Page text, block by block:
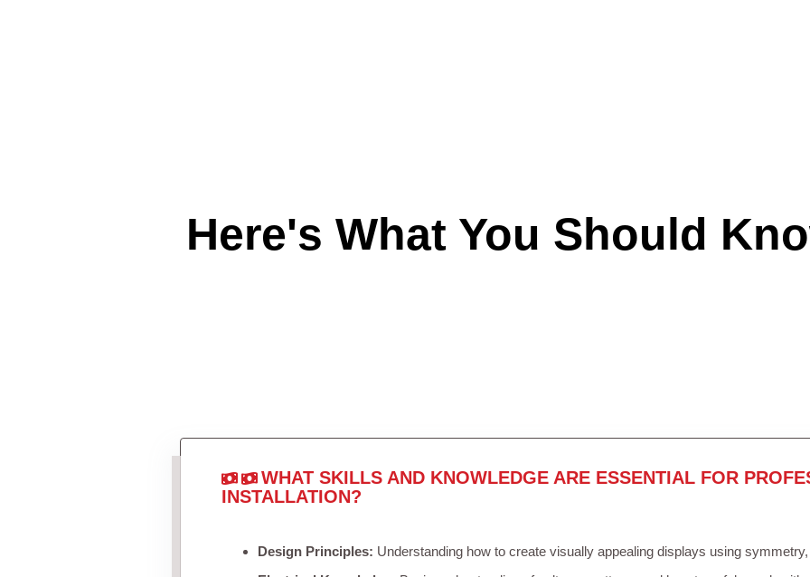
Here's What You Should
WHAT SKILLS AND KNOWLEDGE ARE ESSENTIAL FOR
INSTALLATION?
Design Principles: Understanding how to create visually appealing displays using